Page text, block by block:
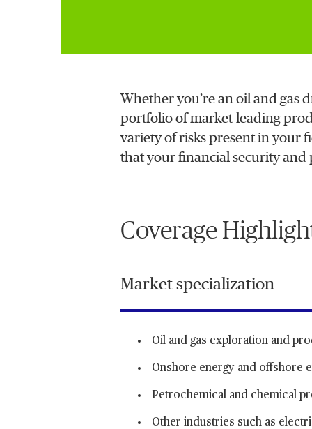
Whether you’re an oil and gas
portfolio of market-leading
variety of risks present in your
that your financial security and
Coverage
Market specialization
Oil and gas exploration and
Onshore energy and offshore
Petrochemical and chemical
Other industries such as